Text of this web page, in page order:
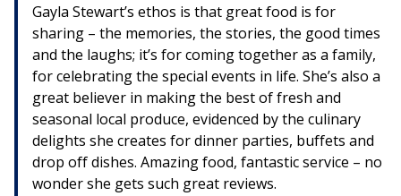
Gayla Stewart’s ethos is that great food is for
sharing – the memories, the stories, the good times
and the laughs; it’s for coming together as a family,
for celebrating the special events in life. She’s also a
great believer in making the best of fresh and
seasonal local produce, evidenced by the culinary
delights she creates for dinner parties, buffets and
drop off dishes. Amazing food, fantastic service – no
wonder she gets such great reviews.